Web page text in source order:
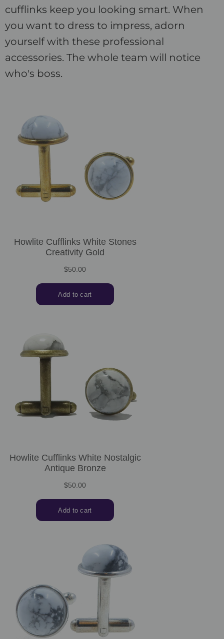
cufflinks keep you looking smart. When
you want to dress to impress, adorn
yourself with these professional
accessories. The whole team will notice
who's boss.